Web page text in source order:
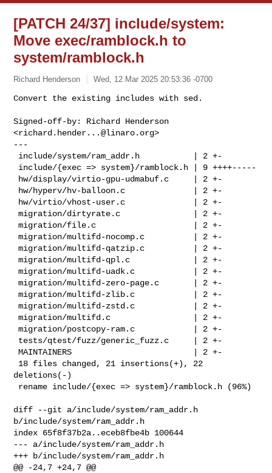
[PATCH 24/37] include/system:
Move exec/ramblock.h to
system/ramblock.h
Richard Henderson Wed, 12 Mar 2025 20:53:36 -0700
Convert the existing includes with sed.
Signed-off-by: Richard Henderson
<richard.hender...@linaro.org>
---
migration/dirtyrate.c               | 2 +-
migration/file.c                    | 2 +-
migration/multifd-nocomp.c          | 2 +-
migration/multifd-qatzip.c          | 2 +-
migration/multifd-qpl.c             | 2 +-
migration/multifd-uadk.c            | 2 +-
migration/multifd-zero-page.c       | 2 +-
migration/multifd-zlib.c            | 2 +-
migration/multifd-zstd.c            | 2 +-
migration/multifd.c                 | 2 +-
migration/postcopy-ram.c            | 2 +-
MAINTAINERS                         | 2 +-
deletions(-)
rename include/{exec => system}/ramblock.h (96%)
diff --git a/include/system/ram_addr.h
b/include/system/ram_addr.h
index 65f8f37b2a..eceb8fbe4b 100644
--- a/include/system/ram_addr.h
+++ b/include/system/ram_addr.h
@@ -24,7 +24,7 @@